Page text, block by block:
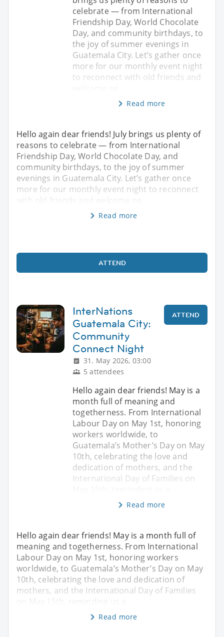
celebrate — from International
Friendship Day, World Chocolate
Day, and community birthdays, to
the joy of summer evenings in
Guatemala City. Let’s gather once
more for our monthly event night
to reconnect with old friends and
Read more
Hello again dear friends! July brings us plenty of
reasons to celebrate — from International
Friendship Day, World Chocolate Day, and
community birthdays, to the joy of summer
evenings in Guatemala City. Let’s gather once
more for our monthly event night to reconnect
with old friends and welcome ne
Read more
ATTEND
InterNations
Guatemala City:
Community
Connect Night
31. May 2026, 03:00
5 attendees
ATTEND
Hello again dear friends! May is a
month full of meaning and
togetherness. From International
Labour Day on May 1st, honoring
workers worldwide, to
Guatemala’s Mother’s Day on May
10th, celebrating the love and
dedication of mothers, and the
International Day of Families on
Read more
Hello again dear friends! May is a month full of
meaning and togetherness. From International
Labour Day on May 1st, honoring workers
worldwide, to Guatemala’s Mother’s Day on May
10th, celebrating the love and dedication of
mothers, and the International Day of Families
on May 15th, reminding us o
Read more